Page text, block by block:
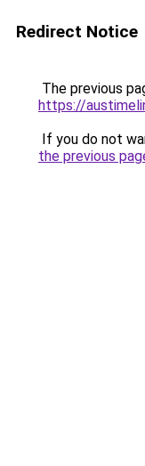
Redirect Notice
The previous
https://
If you do not
the previous